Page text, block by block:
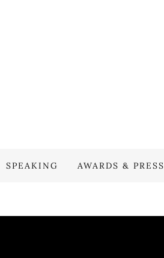
SPEAKING AWARDS & PRESS